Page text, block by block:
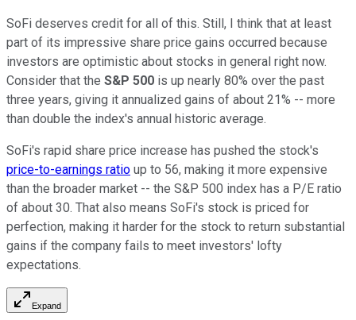
SoFi deserves credit for all of this. Still, I think that at least
part of its impressive share price gains occurred because
investors are optimistic about stocks in general right now.
Consider that the S&P 500 is up nearly 80% over the past
three years, giving it annualized gains of about 21% -- more
than double the index's annual historic average.
SoFi's rapid share price increase has pushed the stock's
price-to-earnings ratio up to 56, making it more expensive
than the broader market -- the S&P 500 index has a P/E ratio
of about 30. That also means SoFi's stock is priced for
perfection, making it harder for the stock to return substantial
gains if the company fails to meet investors' lofty
expectations.
Expand